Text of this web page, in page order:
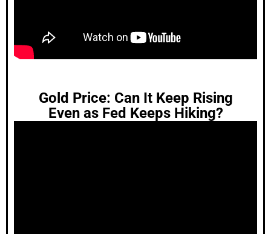
Gold Price: Can It Keep Rising
Even as Fed Keeps Hiking?